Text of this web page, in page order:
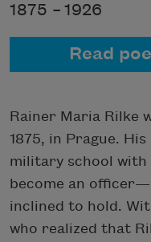
1875 – 1926
Read
Rainer Maria Rilke
1875, in Prague.
military school
become an
inclined to hold.
who realized that